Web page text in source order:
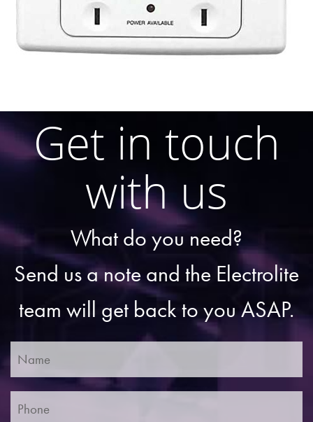
Get in touch
with us
What do you need?
Send us a note and the Electrolite
team will get back to you ASAP.